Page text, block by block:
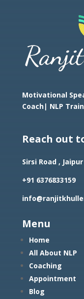
Motivational
Coach| NLP
Reach out
Sirsi Road ,
+91 6376833159
Menu
Home
All About NLP
Coaching
Appointment
Blog